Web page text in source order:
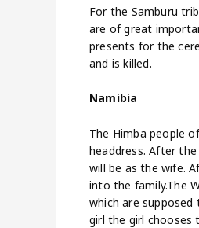
For the Samburu
are of great
presents for the
and is killed.
Namibia
The Himba people
headdress. After
will be as the wife.
into the family.The
which are
girl the girl chooses